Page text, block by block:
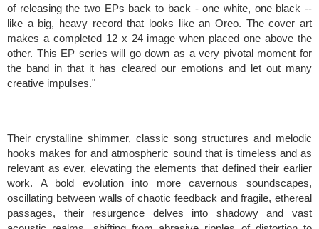
of releasing the two EPs back to back - one white, one black --
like a big, heavy record that looks like an Oreo. The cover art
makes a completed 12 x 24 image when placed one above the
other. This EP series will go down as a very pivotal moment for
the band in that it has cleared our emotions and let out many
creative impulses."
Their crystalline shimmer, classic song structures and melodic
hooks makes for and atmospheric sound that is timeless and as
relevant as ever, elevating the elements that defined their earlier
work. A bold evolution into more cavernous soundscapes,
oscillating between walls of chaotic feedback and fragile, ethereal
passages, their resurgence delves into shadowy and vast